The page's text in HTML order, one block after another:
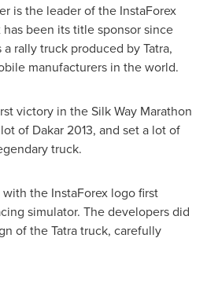
is the leader of the InstaForex
has been its title sponsor since
rally truck produced by Tatra,
manufacturers in the world.
victory in the Silk Way Marathon
of Dakar2013, and set a lot of
truck.
the InstaForex logo first
simulator. The developers did
of the Tatra truck, carefully